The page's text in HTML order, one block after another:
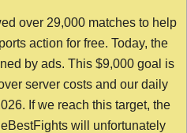
over 29,000 matches to help
action for free. Today, the
by ads. This $9,000 goal is
server costs and our daily
If we reach this target, the
will unfortunately